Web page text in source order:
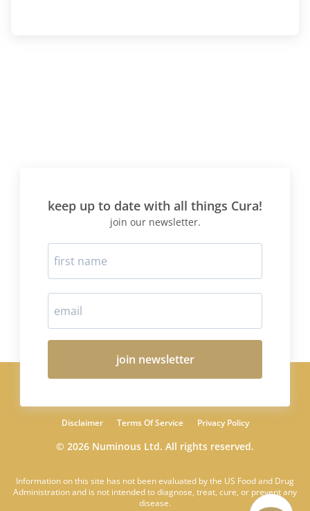
keep up to date with all things Cura!
join our newsletter.
join newsletter
Disclaimer Terms Of Service Privacy Policy
© 2026 Numinous Ltd. All rights reserved.
Information on this site has not been evaluated by the US Food and Drug
Administration and is not intended to diagnose, treat, cure, or prevent any
disease.